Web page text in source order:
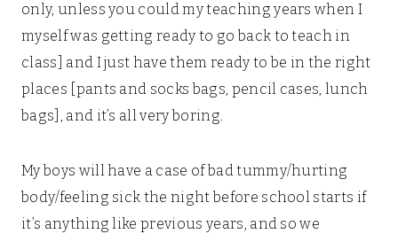
only, unless you could my teaching years when I
myself was getting ready to go back to teach in
class] and I just have them ready to be in the right
places [pants and socks bags, pencil cases, lunch
bags], and it’s all very boring.
My boys will have a case of bad tummy/hurting
body/feeling sick the night before school starts if
it’s anything like previous years, and so we